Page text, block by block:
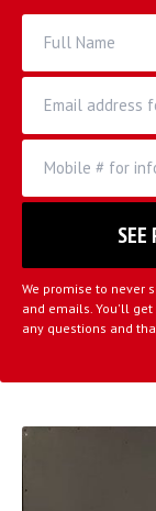
We promise to never
and emails. You'll
any questions and